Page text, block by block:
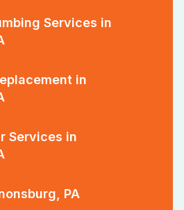
Services in
in
Services in
PA